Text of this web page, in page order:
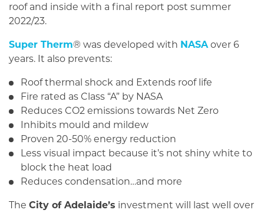
roof and inside with a final report post summer
2022/23.
Super Therm® was developed with NASAover 6
years. It also prevents:
Roof thermal shock and Extends roof life
Fire rated as Class “A” by NASA
Reduces CO2 emissions towards Net Zero
Inhibits mould and mildew
Proven 20-50% energy reduction
Less visual impact because it’s not shiny white to
block the heat load
Reduces condensation…and more
The City of Adelaide’s investment will last well over